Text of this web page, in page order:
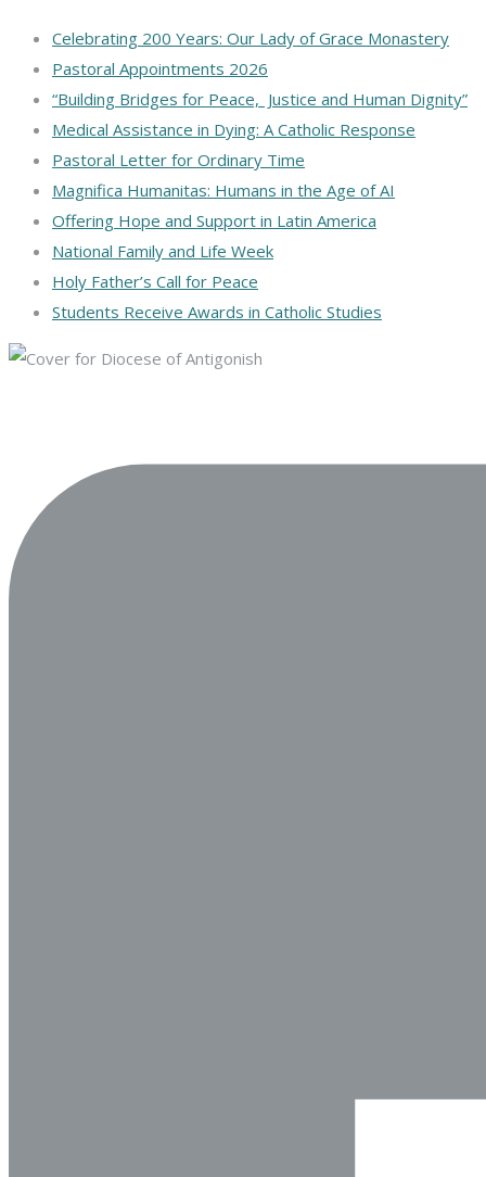
Celebrating 200 Years: Our Lady of Grace Monastery
Pastoral Appointments 2026
“Building Bridges for Peace, Justice and Human Dignity”
Medical Assistance in Dying: A Catholic Response
Pastoral Letter for Ordinary Time
Magnifica Humanitas: Humans in the Age of AI
Offering Hope and Support in Latin America
National Family and Life Week
Holy Father’s Call for Peace
Students Receive Awards in Catholic Studies